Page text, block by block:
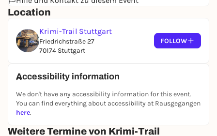
Location
Krimi-Trail Stuttgart
Friedrichstraße 27
70174 Stuttgart
FOLLOW
Accessibility information
We don't have any accessibility information for this event.
You can find everything about accessibility at Rausgegangen
here.
Weitere Termine von Krimi-Trail